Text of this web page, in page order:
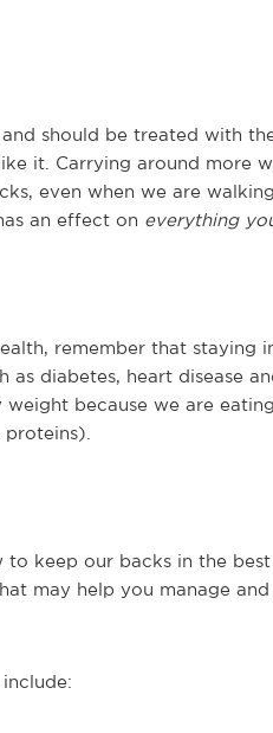
should be treated with
it. Carrying around more
even when we are
an effect on everything
remember that staying
as diabetes, heart disease
because we are
keep our backs in the
may help you manage